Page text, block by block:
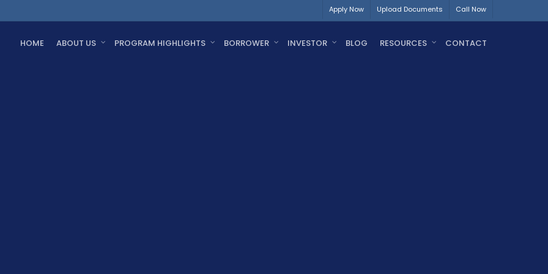
Apply Now Upload Documents Call Now
HOME ABOUT US PROGRAM HIGHLIGHTS BORROWER INVESTOR BLOG RESOURCES CONTACT